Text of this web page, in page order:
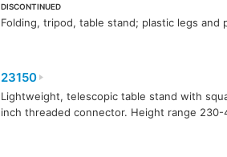
DISCONTINUED
Folding, tripod, table stand; plastic legs and
23150
Lightweight, telescopic table stand with
inch threaded connector. Height range 230-